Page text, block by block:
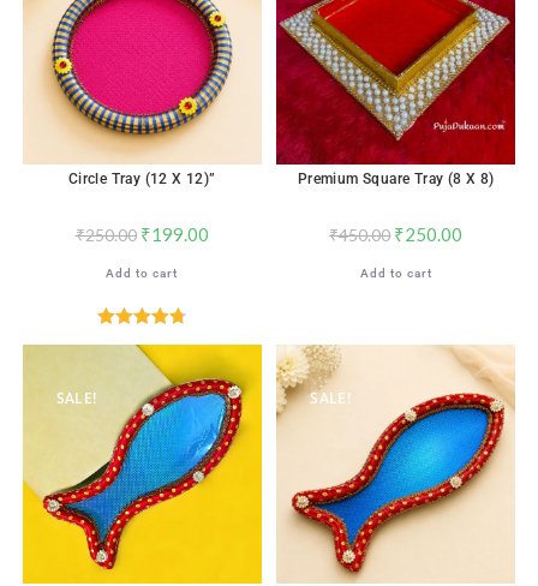
Circle Tray (12 X 12)”
₹250.00 ₹199.00
Add to cart
out of 5
Premium Square Tray (8 X 8)
₹450.00 ₹250.00
Add to cart
SALE! SALE!